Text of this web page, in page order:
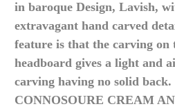
in baroque Design, Lavish,
extravagant hand carved
feature is that the carving on
headboard gives a light and
carving having no solid
CONNOSOURE CREAM